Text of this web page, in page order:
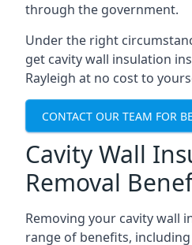
through the government.
Under the right
get cavity wall insulation
Rayleigh at no cost to
CONTACT OUR TEAM FOR
Cavity Wall
Removal
Removing your cavity wall
range of benefits,